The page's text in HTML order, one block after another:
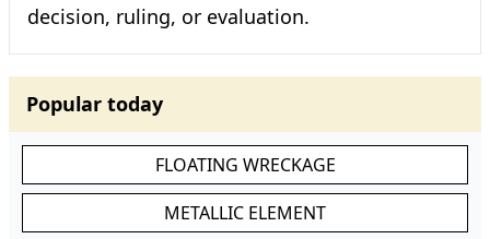
decision, ruling, or evaluation.
Popular today
FLOATING WRECKAGE
METALLIC ELEMENT